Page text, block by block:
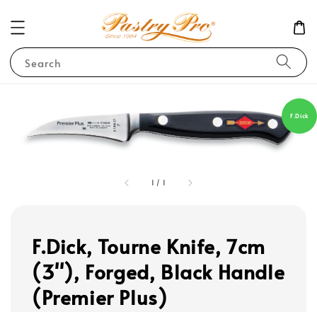
Search
1 / 1
F.Dick
F.Dick, Tourne Knife, 7cm
(3''), Forged, Black Handle
(Premier Plus)